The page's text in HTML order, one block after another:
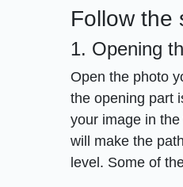
Follow the
1. Opening
Open the photo
the opening part
your image in
will make the
level. Some of